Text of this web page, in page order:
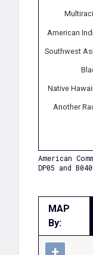
American
Southwest
Native
Another
American
DP05 and
MAP
By: